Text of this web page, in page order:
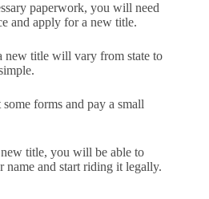
paperwork, you will need
and apply for a new title.
new title will vary from state to
forms and pay a small
title, you will be able to
name and start riding it legally.